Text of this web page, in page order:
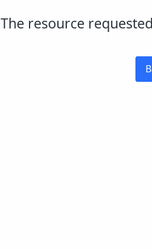
The resource